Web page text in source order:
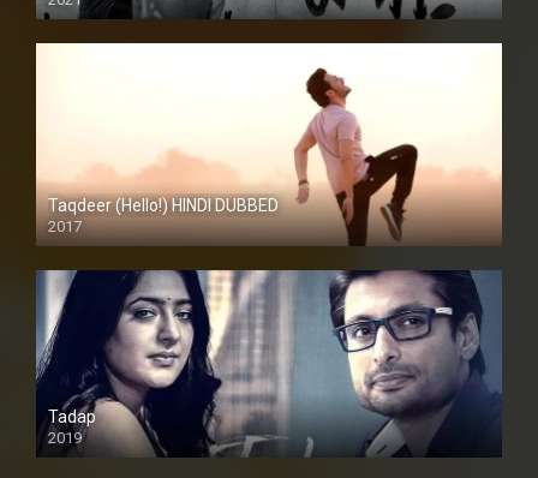
Taqdeer (Hello!) HINDI DUBBED
2017
Full HD
Tadap
2019